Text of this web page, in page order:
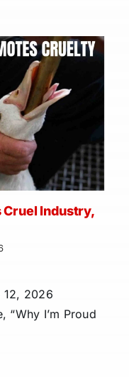
Industry,
12, 2026
“Why I’m Proud